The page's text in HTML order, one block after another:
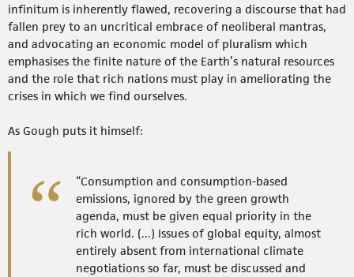
infinitum is inherently flawed, recovering a discourse that had
fallen prey to an uncritical embrace of neoliberal mantras,
and advocating an economic model of pluralism which
emphasises the finite nature of the Earth’s natural resources
and the role that rich nations must play in ameliorating the
crises in which we find ourselves.
As Gough puts it himself:
“Consumption and consumption-based
emissions, ignored by the green growth
agenda, must be given equal priority in the
rich world. (...) Issues of global equity, almost
entirely absent from international climate
negotiations so far, must be discussed and